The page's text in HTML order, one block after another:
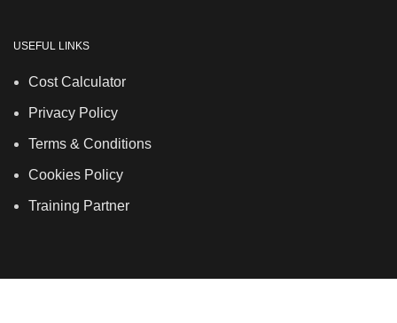
USEFUL LINKS
Cost Calculator
Privacy Policy
Terms & Conditions
Cookies Policy
Training Partner